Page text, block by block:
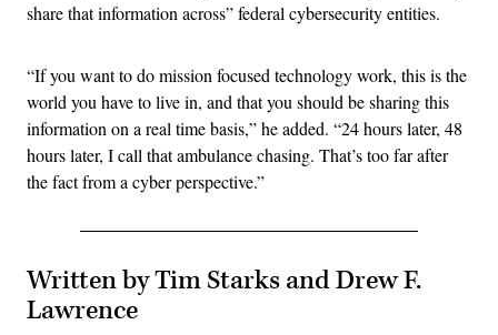
share that information across” federal cybersecurity entities.
“If you want to do mission focused technology work, this is the
world you have to live in, and that you should be sharing this
information on a real time basis,” he added. “24 hours later, 48
hours later, I call that ambulance chasing. That’s too far after
the fact from a cyber perspective.”
Written by Tim Starks and Drew F.
Lawrence